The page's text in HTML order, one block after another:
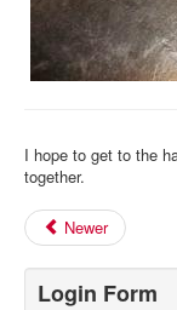
I hope to get to the
together.
Newer
Login Form